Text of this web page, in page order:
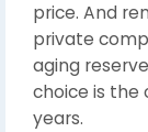
price. And
private
aging
choice is the
years.